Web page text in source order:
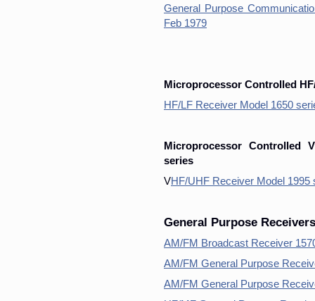
General Purpose
Feb 1979
Microprocessor Controlled
HF/LF Receiver Model 1650
Microprocessor Controlled
series
VHF/UHF Receiver Model 1995
General Purpose Receivers
AM/FM Broadcast Receiver
AM/FM General Purpose
AM/FM General Purpose